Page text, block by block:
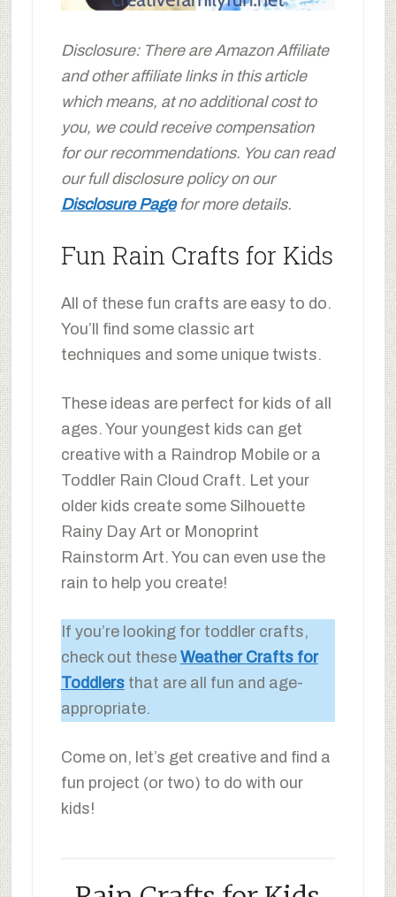
Disclosure: There are Amazon Affiliate
and other affiliate links in this article
which means, at no additional cost to
you, we could receive compensation
for our recommendations. You can read
our full disclosure policy on our
Disclosure Pagefor more details.
Fun Rain Crafts for Kids
All of these fun crafts are easy to do.
You’ll find some classic art
techniques and some unique twists.
These ideas are perfect for kids of all
ages. Your youngest kids can get
creative with a Raindrop Mobile or a
Toddler Rain Cloud Craft. Let your
older kids create some Silhouette
Rainy Day Art or Monoprint
Rainstorm Art. You can even use the
rain to help you create!
If you’re looking for toddler crafts,
check out these Weather Crafts for
Toddlersthat are all fun and age-
appropriate.
Come on, let’s get creative and find a
fun project (or two) to do with our
kids!